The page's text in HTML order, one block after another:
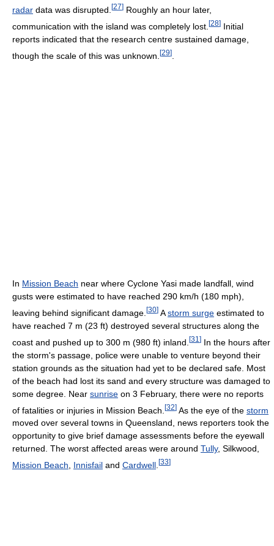
radar data was disrupted. [27] Roughly an hour later,
communication with the island was completely lost. [28] Initial
reports indicated that the research centre sustained damage,
though the scale of this was unknown. [29]
In Mission Beach near where Cyclone Yasi made landfall, wind
gusts were estimated to have reached 290 km/h (180 mph),
leaving behind significant damage. [30] Astorm surge estimated to
have reached 7 m (23 ft) destroyed several structures along the
coast and pushed up to 300 m (980 ft) inland. [31 ] In the hours after
the storm's passage, police were unable to venture beyond their
station grounds as the situation had yet to be declared safe. Most
of the beach had lost its sand and every structure was damaged to
some degree. Near sunrise on 3 February, there were no reports
of fatalities or injuries in Mission Beach. [32] As the eye of the storm
moved over several towns in Queensland, news reporters took the
opportunity to give brief damage assessments before the eyewall
returned. The worst affected areas were around Tully, Silkwood,
Mission Beach
Innisfail and Cardwell [33]